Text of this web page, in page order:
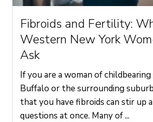
Fibroids and Fertility:
Western New York
Ask
If you are a woman of childbearing
Buffalo or the surrounding
that you have fibroids can stir up
questions at once. Many of ...